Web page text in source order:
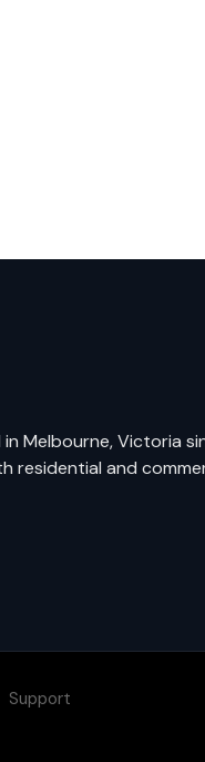
Melbourne, Victoria
and
Support